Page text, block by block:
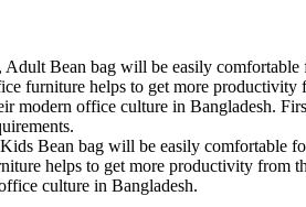
Adult Bean bag will be easily
furniture helps to get more
modern office culture in Bangladesh.
Bean bag will be easily comfortable
helps to get more productivity from
culture in Bangladesh.